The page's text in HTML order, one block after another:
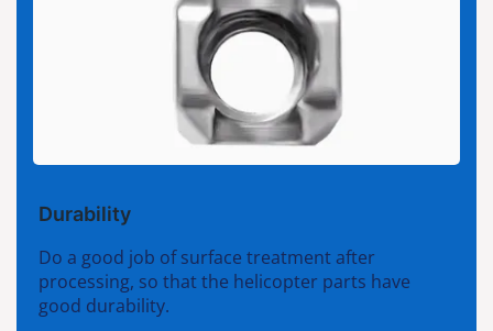
Durability
Do a good job of surface treatment after
processing, so that the helicopter parts have
good durability.